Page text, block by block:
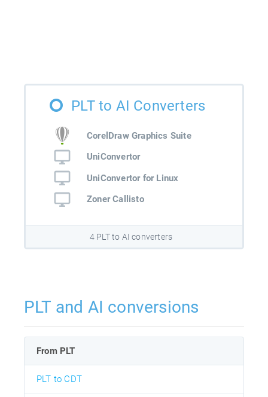
PLT to AI Converters
CorelDraw Graphics Suite
UniConvertor
UniConvertor for Linux
Zoner Callisto
4 PLT to AI converters
PLT and AI conversions
From PLT
PLT to CDT